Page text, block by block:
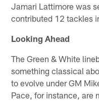
Jamari Lattimore was
contributed 12 tackles
Looking Ahead
The Green & White
something classical
to evolve under GM
Pace, for instance, are